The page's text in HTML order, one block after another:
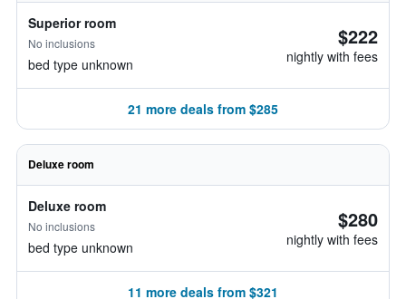
Superior room
No inclusions
bed type unknown
$222
nightly with fees
21 more deals from $285
Deluxe room
Deluxe room
No inclusions
bed type unknown
$280
nightly with fees
11 more deals from $321